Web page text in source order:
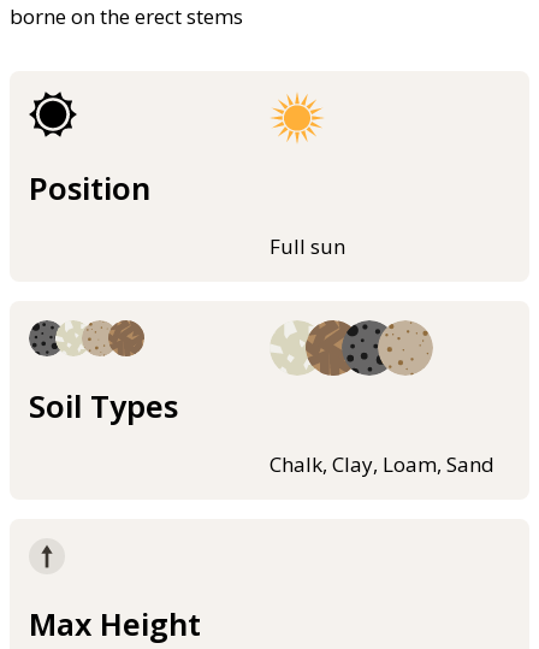
borne on the erect stems
Position
Full sun
Soil Types
Chalk, Clay, Loam, Sand
Max Height